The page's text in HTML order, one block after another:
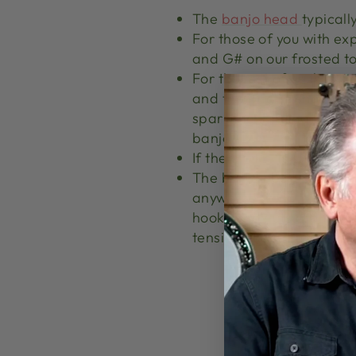
The banjo head
For those of you with
and G# on our frosted
For the rest of us this
and the bridge should
sparkling, ringing tone
banjo.
If the
is sitting
The banjo head is held
anywhere from
16-24
hooks and nuts are the
tension hoop,